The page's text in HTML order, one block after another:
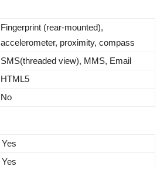
Fingerprint (rear-mounted),
accelerometer, proximity, compass
SMS(threaded view), MMS, Email
HTML5
No
Yes
Yes